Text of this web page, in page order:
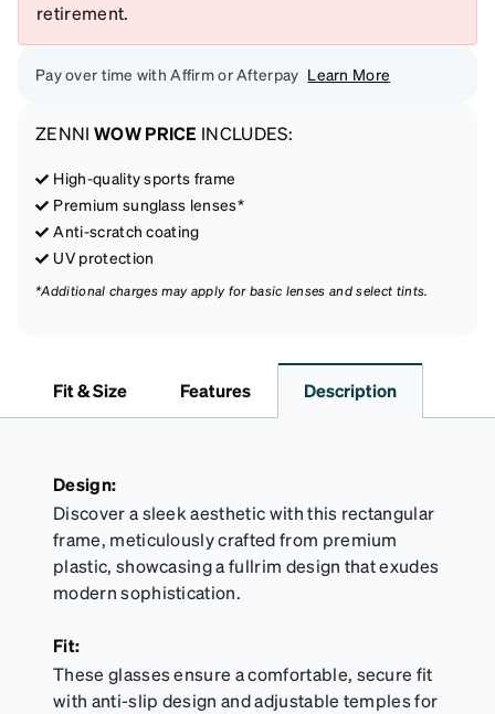
retirement.
Pay over time with Affirm or Afterpay Learn More
ZENNI WOW PRICE INCLUDES:
High-quality sports frame
Premium sunglass lenses*
Anti-scratch coating
UV protection
*Additional charges may apply for basic lenses and select tints.
Fit & Size Features Description
Design:
Discover a sleek aesthetic with this rectangular
frame, meticulously crafted from premium
plastic, showcasing a fullrim design that exudes
modern sophistication.
Fit:
These glasses ensure a comfortable, secure fit
with anti-slip design and adjustable temples for